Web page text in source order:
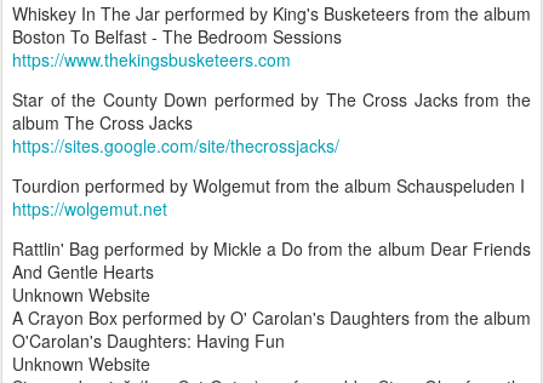
Whiskey In The Jar performed by King's Busketeers from the album
Boston To Belfast - The Bedroom Sessions
https://www.thekingsbusketeers.com
Star of the County Down performed by The Cross Jacks from the
album The Cross Jacks
https://sites.google.com/site/thecrossjacks/
Tourdion performed by Wolgemut from the album Schauspeluden I
https://wolgemut.net
Rattlin' Bag performed by Mickle a Do from the album Dear Friends
And Gentle Hearts
Unknown Website
A Crayon Box performed by O' Carolan's Daughters from the album
O'Carolan's Daughters: Having Fun
Unknown Website